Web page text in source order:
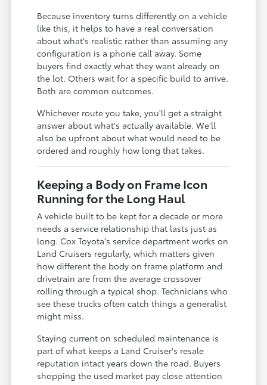
Because inventory turns differently on a vehicle
like this, it helps to have a real conversation
about what's realistic rather than assuming any
configuration is a phone call away. Some
buyers find exactly what they want already on
the lot. Others wait for a specific build to arrive.
Both are common outcomes.
Whichever route you take, you'll get a straight
answer about what's actually available. We'll
also be upfront about what would need to be
ordered and roughly how long that takes.
Keeping a Body on Frame Icon
Running for the Long Haul
A vehicle built to be kept for a decade or more
needs a service relationship that lasts just as
long. Cox Toyota's service department works on
Land Cruisers regularly, which matters given
how different the body on frame platform and
drivetrain are from the average crossover
rolling through a typical shop. Technicians who
see these trucks often catch things a generalist
might miss.
Staying current on scheduled maintenance is
part of what keeps a Land Cruiser's resale
reputation intact years down the road. Buyers
shopping the used market pay close attention